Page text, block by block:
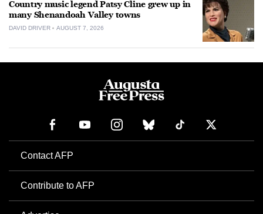
Country music legend Patsy Cline grew up in
many Shenandoah Valley towns
DAVID DRIVER AUGUST 7, 2026
Contact AFP
Contribute to AFP